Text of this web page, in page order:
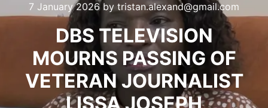
7 January 2026 by tristan.alexand@gmail.com
DBS TELEVISION
MOURNS PASSING OF
VETERAN JOURNALIST